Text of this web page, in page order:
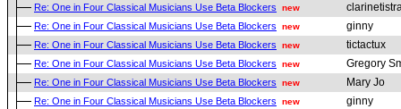
Re: One in Four Classical Musicians Use Beta Blockers new
Re: One in Four Classical Musicians Use Beta Blockers new ginny
Re: One in Four Classical Musicians Use Beta Blockers new tictactux
Re: One in Four Classical Musicians Use Beta Blockers new Gregory
Re: One in Four Classical Musicians Use Beta Blockers new Mary Jo
Re: One in Four Classical Musicians Use Beta Blockers new ginny